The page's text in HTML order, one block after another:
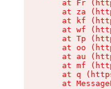
at Fr
at za
at kf
at wf
at Tp
at oo
at au
at mf
at q
at